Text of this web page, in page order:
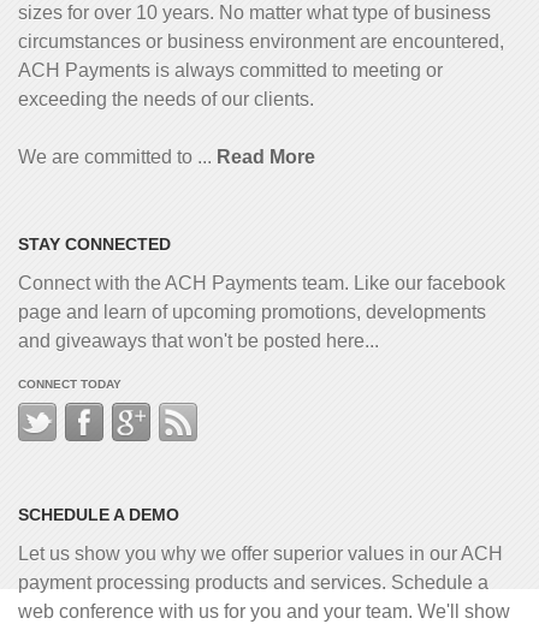
sizes for over 10 years. No matter what type of business
circumstances or business environment are encountered,
ACH Payments is always committed to meeting or
exceeding the needs of our clients.
We are committed to ... Read More
STAY CONNECTED
Connect with the ACH Payments team. Like our facebook
page and learn of upcoming promotions, developments
and giveaways that won't be posted here...
CONNECT TODAY
SCHEDULE A DEMO
Let us show you why we offer superior values in our ACH
payment processing products and services. Schedule a
web conference with us for you and your team. We'll show